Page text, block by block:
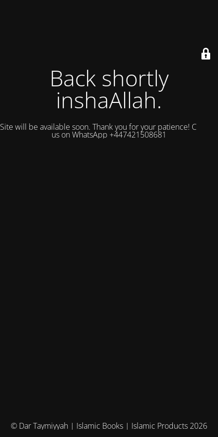
Back shortly
inshaAllah.
Site will be available soon. Thank you for your patience! Contact
us on WhatsApp +447421508681
© Dar Taymiyyah | Islamic Books | Islamic Products 2026